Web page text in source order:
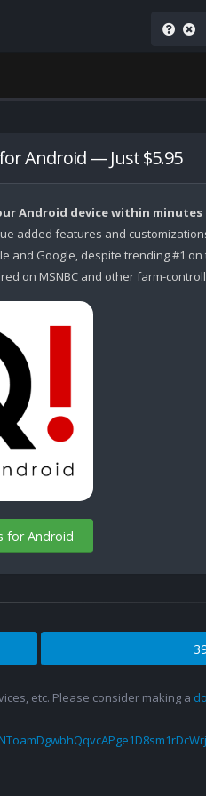
Android — Just $5.95
Android device within minutes
added features and
and Google, despite trending #1
on MSNBC and other farm-
for Android
etc. Please consider making a